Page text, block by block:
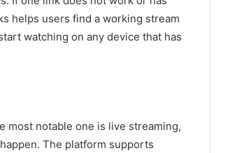
helps users find a working stream
watching on any device that has
most notable one is live streaming,
The platform supports